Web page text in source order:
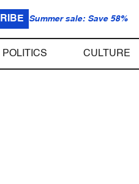
Summer sale: Save 58%
POLITICS CULTURE